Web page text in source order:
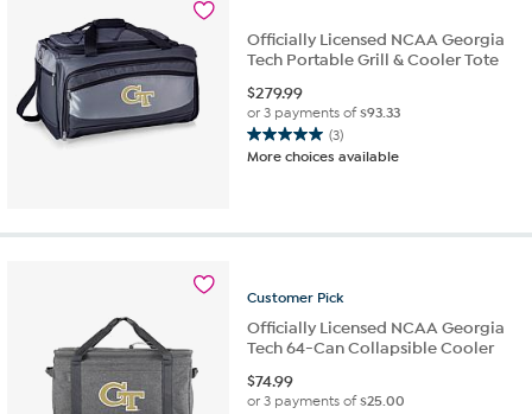
Officially Licensed NCAA Georgia
Tech Portable Grill & Cooler Tote
$279.99
or 3 payments of$93.33
(3)
5.0
out
stars.
More choices available
Customer Pick
Officially Licensed NCAA Georgia
Tech 64-Can Collapsible Cooler
$74.99
or 3 payments of$25.00